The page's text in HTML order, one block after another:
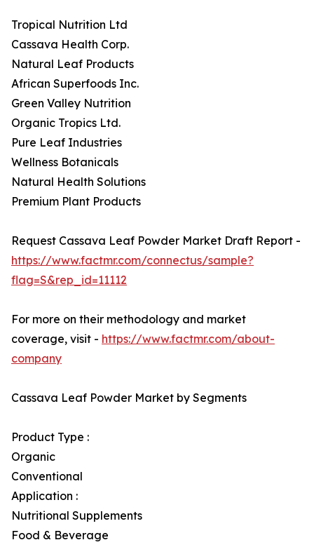
Tropical Nutrition Ltd
Cassava Health Corp.
Natural Leaf Products
African Superfoods Inc.
Green Valley Nutrition
Organic Tropics Ltd.
Pure Leaf Industries
Wellness Botanicals
Natural Health Solutions
Premium Plant Products
Request Cassava Leaf Powder Market Draft Report -
https://www.factmr.com/connectus/sample?
flag=S&rep_id=11112
For more on their methodology and market
coverage, visit - https://www.factmr.com/about-
company
Cassava Leaf Powder Market by Segments
Product Type :
Organic
Conventional
Application :
Nutritional Supplements
Food & Beverage